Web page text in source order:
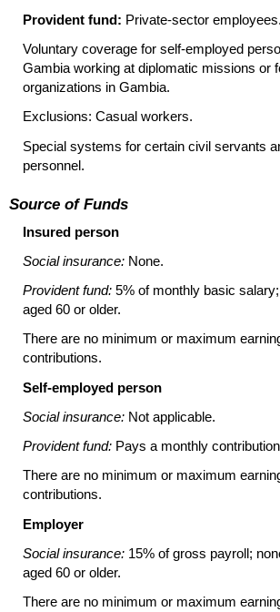
Provident fund: Private-sector employees.
Voluntary coverage for self-employed
Gambia working at diplomatic missions or
organizations in Gambia.
Exclusions: Casual workers.
Special systems for certain civil servants
personnel.
Source of Funds
Insured person
Social insurance: None.
Provident fund: 5% of monthly basic
aged 60 or older.
There are no minimum or maximum
contributions.
Self-employed person
Social insurance: Not applicable.
Provident fund: Pays a monthly
There are no minimum or maximum
contributions.
Employer
Social insurance: 15% of gross payroll;
aged 60 or older.
There are no minimum or maximum